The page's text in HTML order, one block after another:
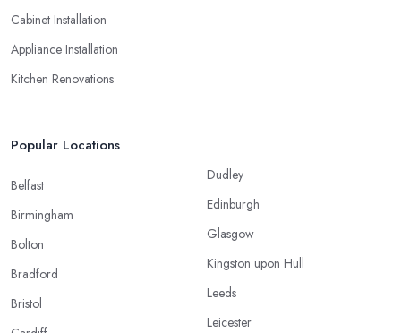
Cabinet Installation
Appliance Installation
Kitchen Renovations
Popular Locations
Belfast
Birmingham
Bolton
Bradford
Bristol
Dudley
Edinburgh
Glasgow
Kingston upon Hull
Leeds
Leicester